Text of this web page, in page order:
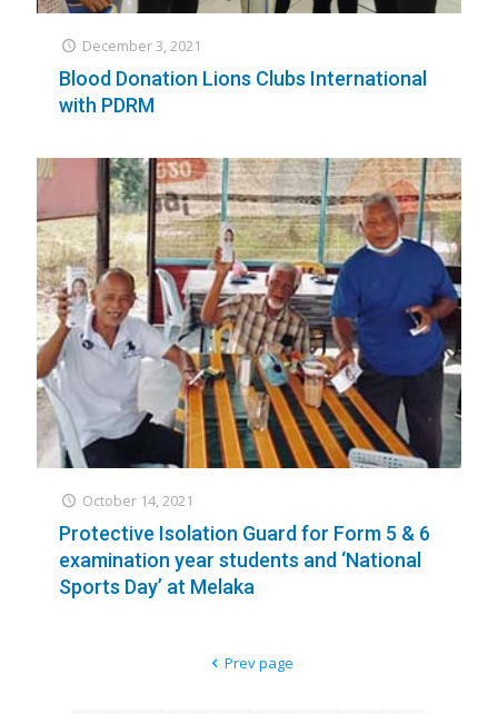
December 3, 2021
Blood Donation Lions Clubs International
with PDRM
October 14, 2021
Protective Isolation Guard for Form 5 & 6
examination year students and ‘National
Sports Day’ at Melaka
Prev page